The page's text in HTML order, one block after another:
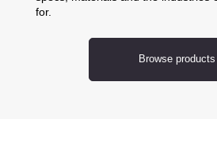
for.
Browse products